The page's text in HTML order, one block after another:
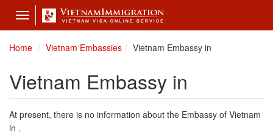
Toggle
navigation
Home
Vietnam Embassies Vietnam Embassy in
Vietnam Embassy in
At present, there is no information about the Embassy of Vietnam
in .